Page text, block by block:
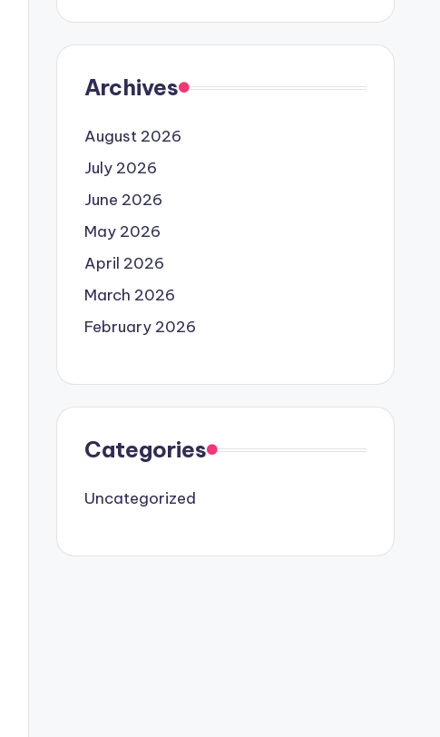
Archives
August 2026
July 2026
June 2026
May 2026
April 2026
March 2026
February 2026
Categories
Uncategorized